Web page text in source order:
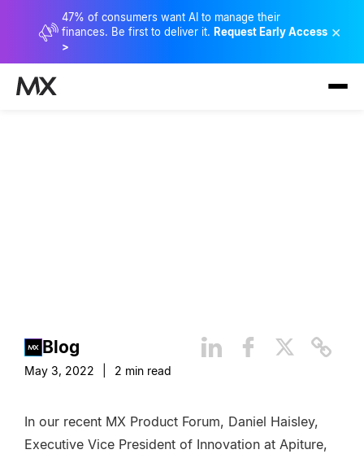
47% of consumers want AI to manage their
finances. Be first to deliver it. Request Early Access
>
×
Blog
May 3, 2022 2 min read
In our recent MX Product Forum, Daniel Haisley,
Executive Vice President of Innovation at Apiture,